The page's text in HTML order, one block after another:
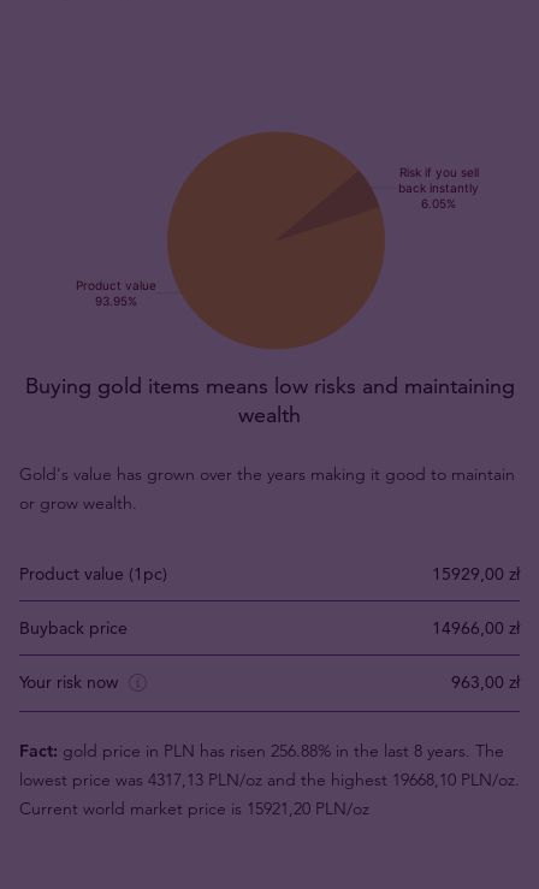
Buying gold items means low risks and maintaining
wealth
Gold's value has grown over the years making it good to maintain
or grow wealth.
Product value (1pc) 15929,00 zł
Buyback price 14966,00 zł
Your risk now 963,00 zł
Fact: gold price in PLN has risen 256.88% in the last 8 years. The
lowest price was 4317,13 PLN/oz and the highest 19668,10 PLN/oz.
Current world market price is 15921,20 PLN/oz